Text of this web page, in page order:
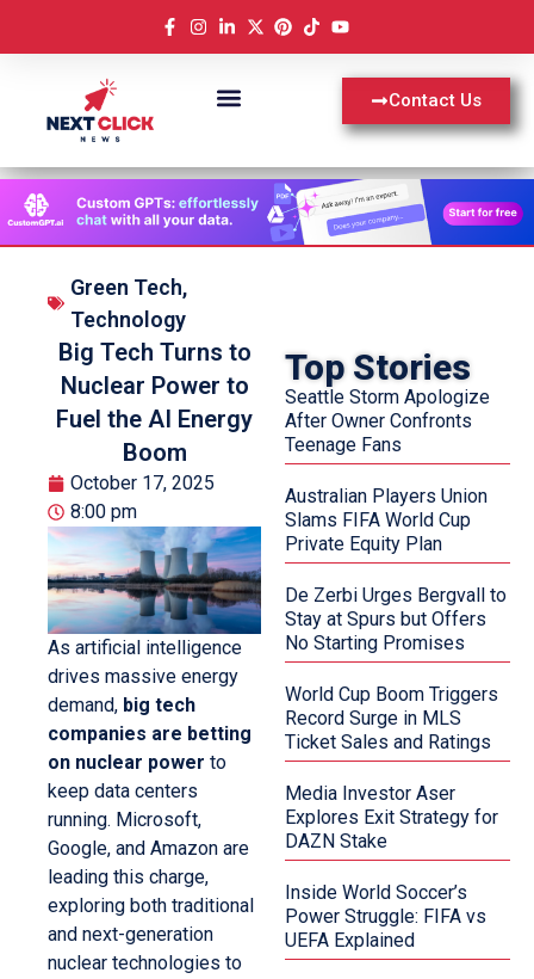
Contact Us
Green Tech,
Technology
Big Tech Turns to
Nuclear Power to
Fuel the AI Energy
Boom
October 17, 2025
8:00 pm
As artificial intelligence
drives massive energy
demand, big tech
companies are betting
on nuclear power to
keep data centers
running. Microsoft,
Google, and Amazon are
leading this charge,
exploring both traditional
and next-generation
nuclear technologies to
Top Stories
Seattle Storm Apologize
After Owner Confronts
Teenage Fans
Australian Players Union
Slams FIFA World Cup
Private Equity Plan
De Zerbi Urges Bergvall to
Stay at Spurs but Offers
No Starting Promises
World Cup Boom Triggers
Record Surge in MLS
Ticket Sales and Ratings
Media Investor Aser
Explores Exit Strategy for
DAZN Stake
Inside World Soccer’s
Power Struggle: FIFA vs
UEFA Explained